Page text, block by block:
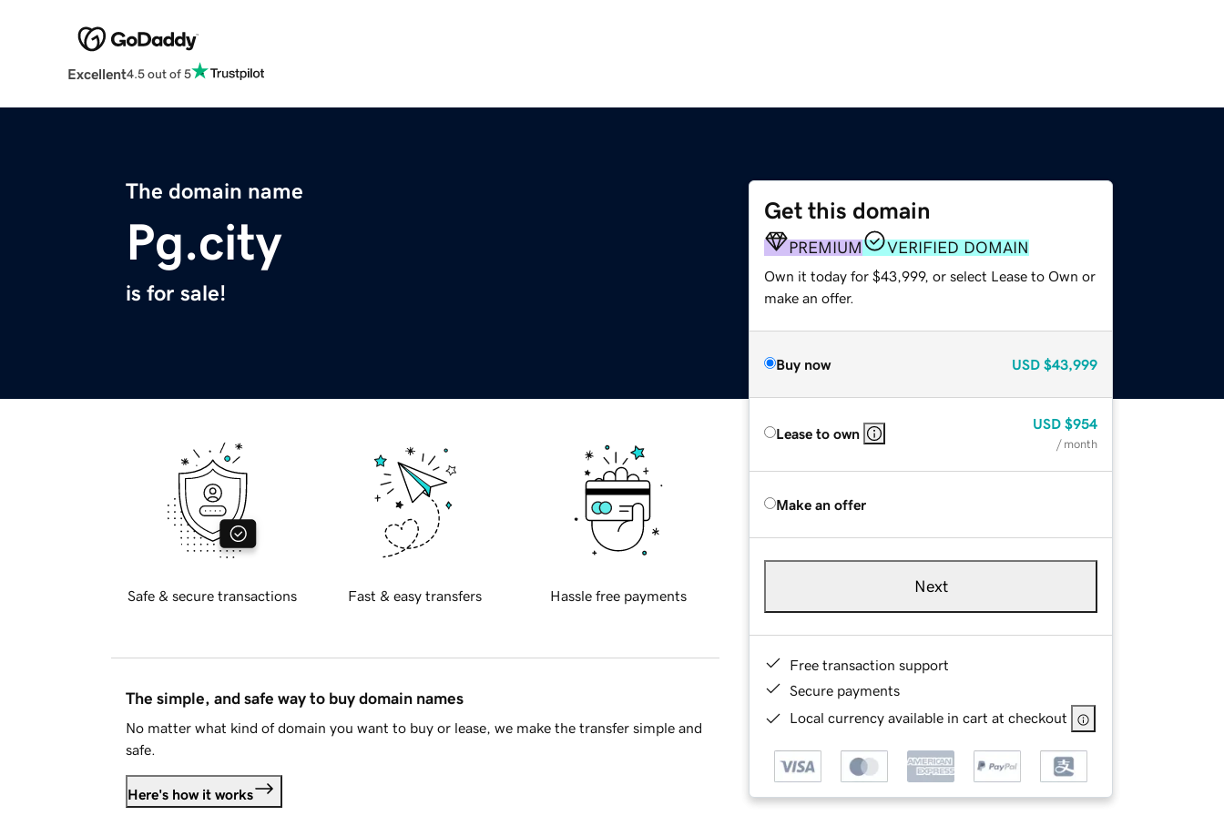
Excellent4.5 out of 5
The domain name
Pg.city
is for sale!
Get this domain
PREMIUM VERIFIED DOMAIN
Own it today for $43,999, or select Lease to Own or
make an offer.
Buy now USD $43,999
Lease to own
USD $954
/ month
Make an offer
Next
Free transaction support
Secure payments
Local currency available in cart at checkout
Safe & secure transactions Fast & easy transfers Hassle free payments
The simple, and safe way to buy domain names
No matter what kind of domain you want to buy or lease, we make the transfer simple and
safe.
Here's how it works